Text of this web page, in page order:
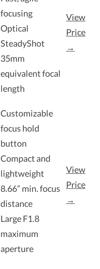
focusing
Optical
SteadyShot
35mm
equivalent focal
length
View
Price
→
Customizable
focus hold
button
Compact and
lightweight
8.66” min. focus
distance
Large F1.8
maximum
aperture
View
Price
→